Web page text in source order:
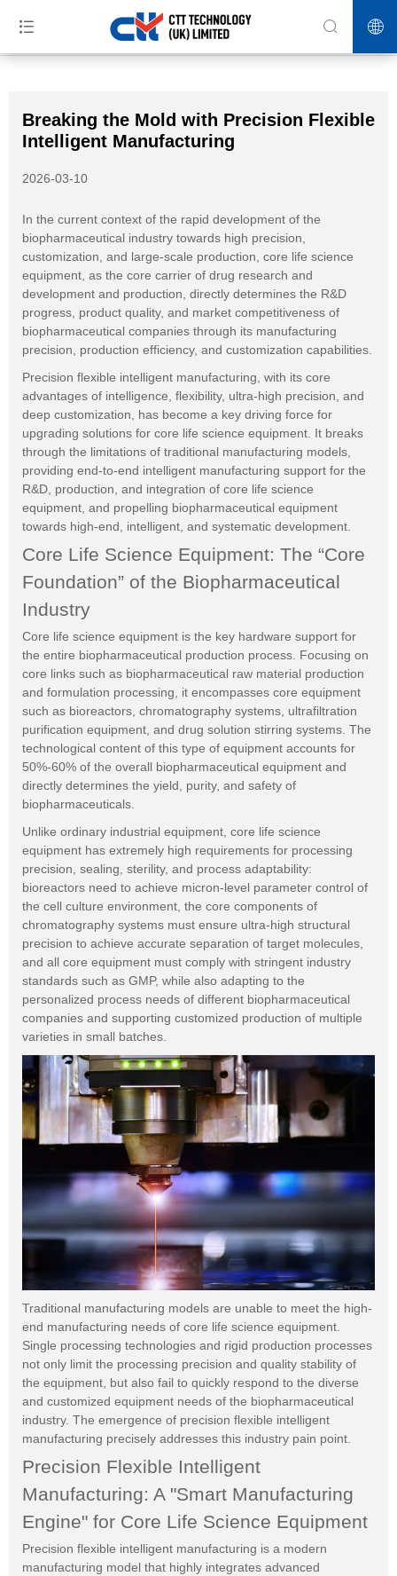
Home >> Blog >> Breaking the Mold with Precision Flexible
Intelligent Manufacturing
Breaking the Mold with Precision Flexible
Intelligent Manufacturing
2026-03-10
In the current context of the rapid development of the
biopharmaceutical industry towards high precision,
customization, and large-scale production, core life science
equipment, as the core carrier of drug research and
development and production, directly determines the R&D
progress, product quality, and market competitiveness of
biopharmaceutical companies through its manufacturing
precision, production efficiency, and customization capabilities.
Precision flexible intelligent manufacturing, with its core
advantages of intelligence, flexibility, ultra-high precision, and
deep customization, has become a key driving force for
upgrading solutions for core life science equipment. It breaks
through the limitations of traditional manufacturing models,
providing end-to-end intelligent manufacturing support for the
R&D, production, and integration of core life science
equipment, and propelling biopharmaceutical equipment
towards high-end, intelligent, and systematic development.
Core Life Science Equipment: The “Core
Foundation” of the Biopharmaceutical
Industry
Core life science equipment is the key hardware support for
the entire biopharmaceutical production process. Focusing on
core links such as biopharmaceutical raw material production
and formulation processing, it encompasses core equipment
such as bioreactors, chromatography systems, ultrafiltration
purification equipment, and drug solution stirring systems. The
technological content of this type of equipment accounts for
50%-60% of the overall biopharmaceutical equipment and
directly determines the yield, purity, and safety of
biopharmaceuticals.
Unlike ordinary industrial equipment, core life science
equipment has extremely high requirements for processing
precision, sealing, sterility, and process adaptability:
bioreactors need to achieve micron-level parameter control of
the cell culture environment, the core components of
chromatography systems must ensure ultra-high structural
precision to achieve accurate separation of target molecules,
and all core equipment must comply with stringent industry
standards such as GMP, while also adapting to the
personalized process needs of different biopharmaceutical
companies and supporting customized production of multiple
varieties in small batches.
Traditional manufacturing models are unable to meet the high-
end manufacturing needs of core life science equipment.
Single processing technologies and rigid production processes
not only limit the processing precision and quality stability of
the equipment, but also fail to quickly respond to the diverse
and customized equipment needs of the biopharmaceutical
industry. The emergence of precision flexible intelligent
manufacturing precisely addresses this industry pain point.
Precision Flexible Intelligent
Manufacturing: A "Smart Manufacturing
Engine" for Core Life Science Equipment
Precision flexible intelligent manufacturing is a modern
manufacturing model that highly integrates advanced